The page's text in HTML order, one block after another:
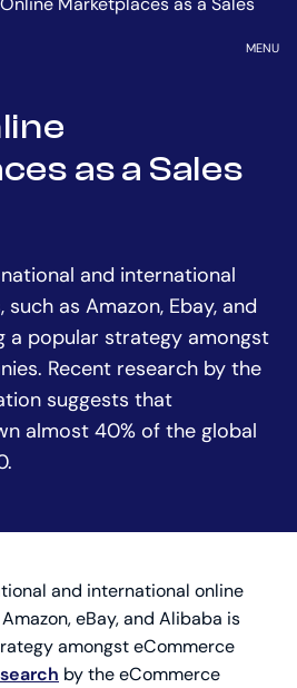
OPEN
MENU
as a Sales
and international
as Amazon, Ebay, and
a popular strategy amongst
Recent research by the
suggests that
almost 40% of the global
and international online
eBay, and Alibaba is
amongst eCommerce
by the eCommerce